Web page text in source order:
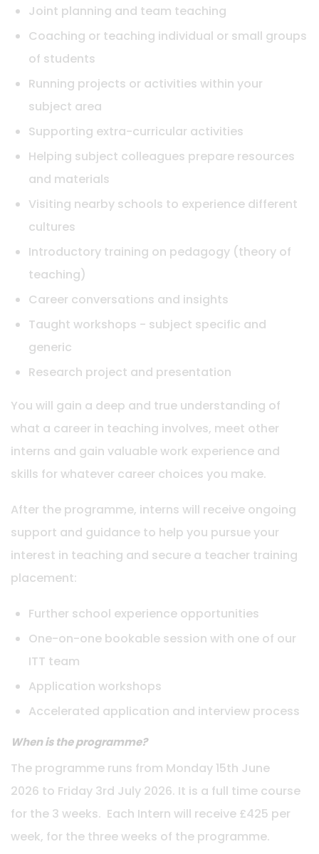
Joint planning and team teaching
Coaching or teaching individual or small groups
of students
Running projects or activities within your
subject area
Supporting extra-curricular activities
Helping subject colleagues prepare resources
and materials
Visiting nearby schools to experience different
cultures
Introductory training on pedagogy (theory of
teaching)
Career conversations and insights
Taught workshops - subject specific and
generic
Research project and presentation
You will gain a deep and true understanding of
what a career in teaching involves, meet other
interns and gain valuable work experience and
skills for whatever career choices you make.
After the programme, interns will receive ongoing
support and guidance to help you pursue your
interest in teaching and secure a teacher training
placement:
Further school experience opportunities
One-on-one bookable session with one of our
ITT team
Application workshops
Accelerated application and interview process
When is the programme?
The programme runs from Monday 15th June
2026 to Friday 3rd July 2026. It is a full time course
for the 3 weeks. Each Intern will receive £425 per
week, for the three weeks of the programme.